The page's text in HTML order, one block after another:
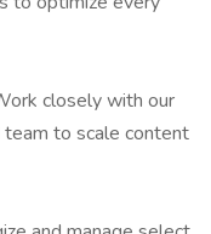
closely with our
team to scale content